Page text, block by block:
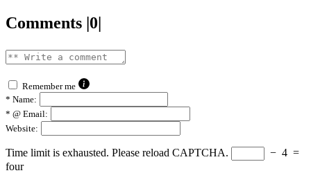
Comments |0|
Remember me
* Name:
* @ Email:
Website:
Time limit is exhausted. Please reload CAPTCHA. − 4 =
four